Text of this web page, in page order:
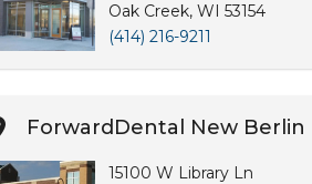
Oak Creek, WI 53154
(414) 216-9211
ForwardDental New Berlin
15100 W Library Ln